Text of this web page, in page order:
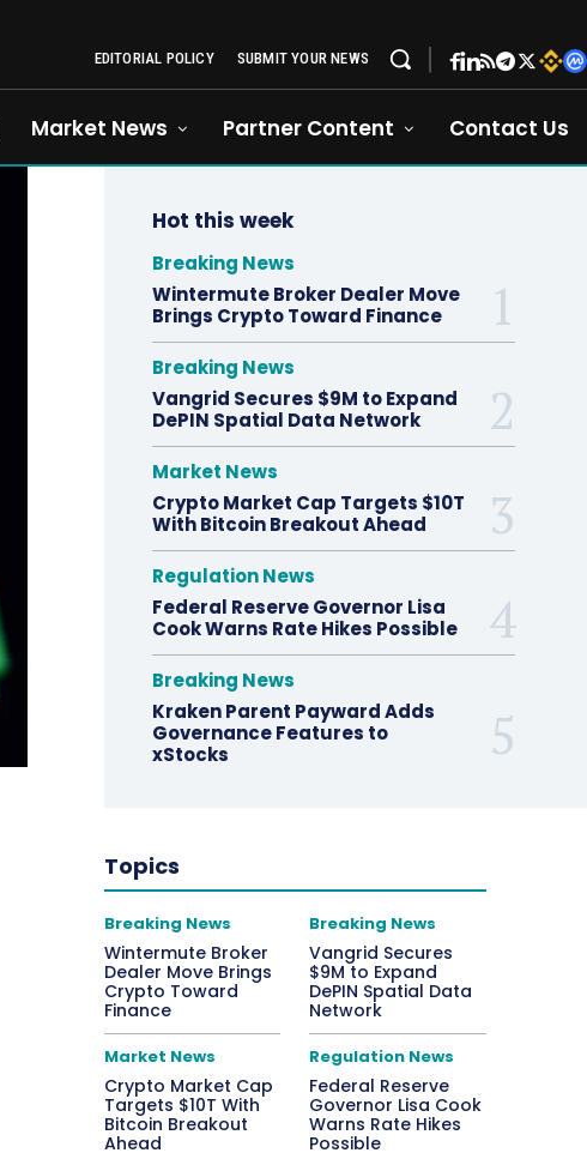
EDITORIAL POLICY SUBMIT YOUR NEWS
Market News Partner Content Contact Us
Hot this week
Breaking News
Wintermute Broker Dealer Move
Brings Crypto Toward Finance
Breaking News
Vangrid Secures $9M to Expand
DePIN Spatial Data Network
Market News
Crypto Market Cap Targets $10T
With Bitcoin Breakout Ahead
Regulation News
Federal Reserve Governor Lisa
Cook Warns Rate Hikes Possible
Breaking News
Kraken Parent Payward Adds
Governance Features to
xStocks
Topics
Breaking News
Wintermute Broker
Dealer Move Brings
Crypto Toward
Finance
Breaking News
Vangrid Secures
$9M to Expand
DePIN Spatial Data
Network
Market News
Crypto Market Cap
Targets $10T With
Bitcoin Breakout
Ahead
Regulation News
Federal Reserve
Governor Lisa Cook
Warns Rate Hikes
Possible